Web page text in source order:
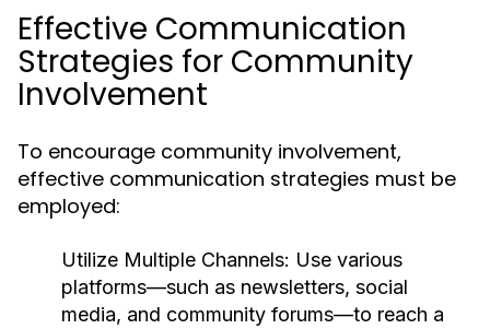
Effective Communication
Strategies for Community
Involvement
To encourage community involvement,
effective communication strategies must be
employed:
Utilize Multiple Channels: Use various
platforms—such as newsletters, social
media, and community forums—to reach a